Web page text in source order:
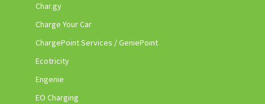
Char.gy
Charge Your Car
ChargePoint Services / GeniePoint
Ecotricity
Engenie
EO Charging